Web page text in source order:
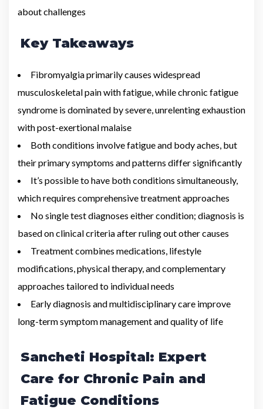
about challenges
Key Takeaways
Fibromyalgia primarily causes widespread
musculoskeletal pain with fatigue, while chronic fatigue
syndrome is dominated by severe, unrelenting exhaustion
with post-exertional malaise
Both conditions involve fatigue and body aches, but
their primary symptoms and patterns differ significantly
It’s possible to have both conditions simultaneously,
which requires comprehensive treatment approaches
No single test diagnoses either condition; diagnosis is
based on clinical criteria after ruling out other causes
Treatment combines medications, lifestyle
modifications, physical therapy, and complementary
approaches tailored to individual needs
Early diagnosis and multidisciplinary care improve
long-term symptom management and quality of life
Sancheti Hospital: Expert
Care for Chronic Pain and
Fatigue Conditions